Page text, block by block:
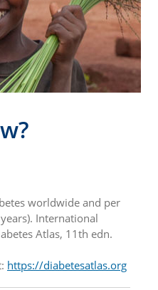
worldwide and per
International
Atlas, 11th edn.
https://diabetesatlas.org